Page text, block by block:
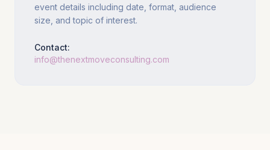
event details including date, format, audience
size, and topic of interest.
Contact:
info@thenextmoveconsulting.com